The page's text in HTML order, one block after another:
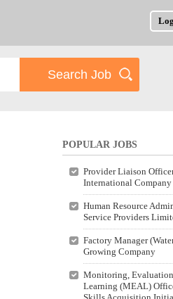
POPULAR JOBS
Provider Liaison
International
Human Resource
Service Providers
Factory Manager
Growing Company
Monitoring,
Learning (MEAL)